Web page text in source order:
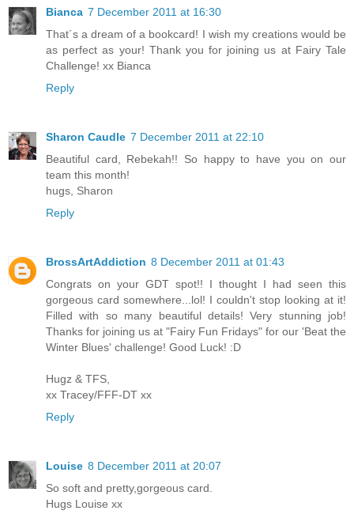
Bianca 7 December 2011 at 16:30
That´s a dream of a bookcard! I wish my creations would be
as perfect as your! Thank you for joining us at Fairy Tale
Challenge! xx Bianca
Reply
Sharon Caudle 7 December 2011 at 22:10
Beautiful card, Rebekah!! So happy to have you on our
team this month!
hugs, Sharon
Reply
BrossArtAddiction 8 December 2011 at 01:43
Congrats on your GDT spot!! I thought I had seen this
gorgeous card somewhere...lol! I couldn't stop looking at it!
Filled with so many beautiful details! Very stunning job!
Thanks for joining us at "Fairy Fun Fridays" for our 'Beat the
Winter Blues' challenge! Good Luck! :D
Hugz & TFS,
xx Tracey/FFF-DT xx
Reply
Louise 8 December 2011 at 20:07
So soft and pretty,gorgeous card.
Hugs Louise xx